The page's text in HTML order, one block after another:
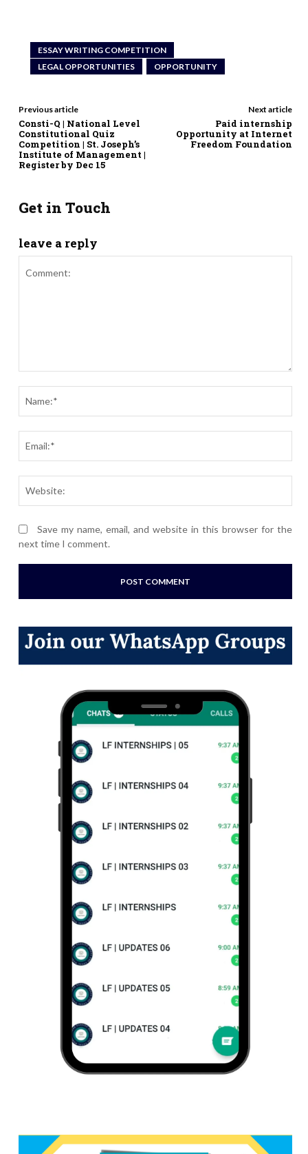
ESSAY WRITING COMPETITION
LEGAL OPPORTUNITIES
OPPORTUNITY
Previous article
Consti-Q | National Level
Constitutional Quiz
Competition | St. Joseph’s
Institute of Management |
Register by Dec 15
Next article
Paid internship
Opportunity at Internet
Freedom Foundation
Get in Touch
leave a reply
Save my name, email, and website in this browser for the
next time I comment.